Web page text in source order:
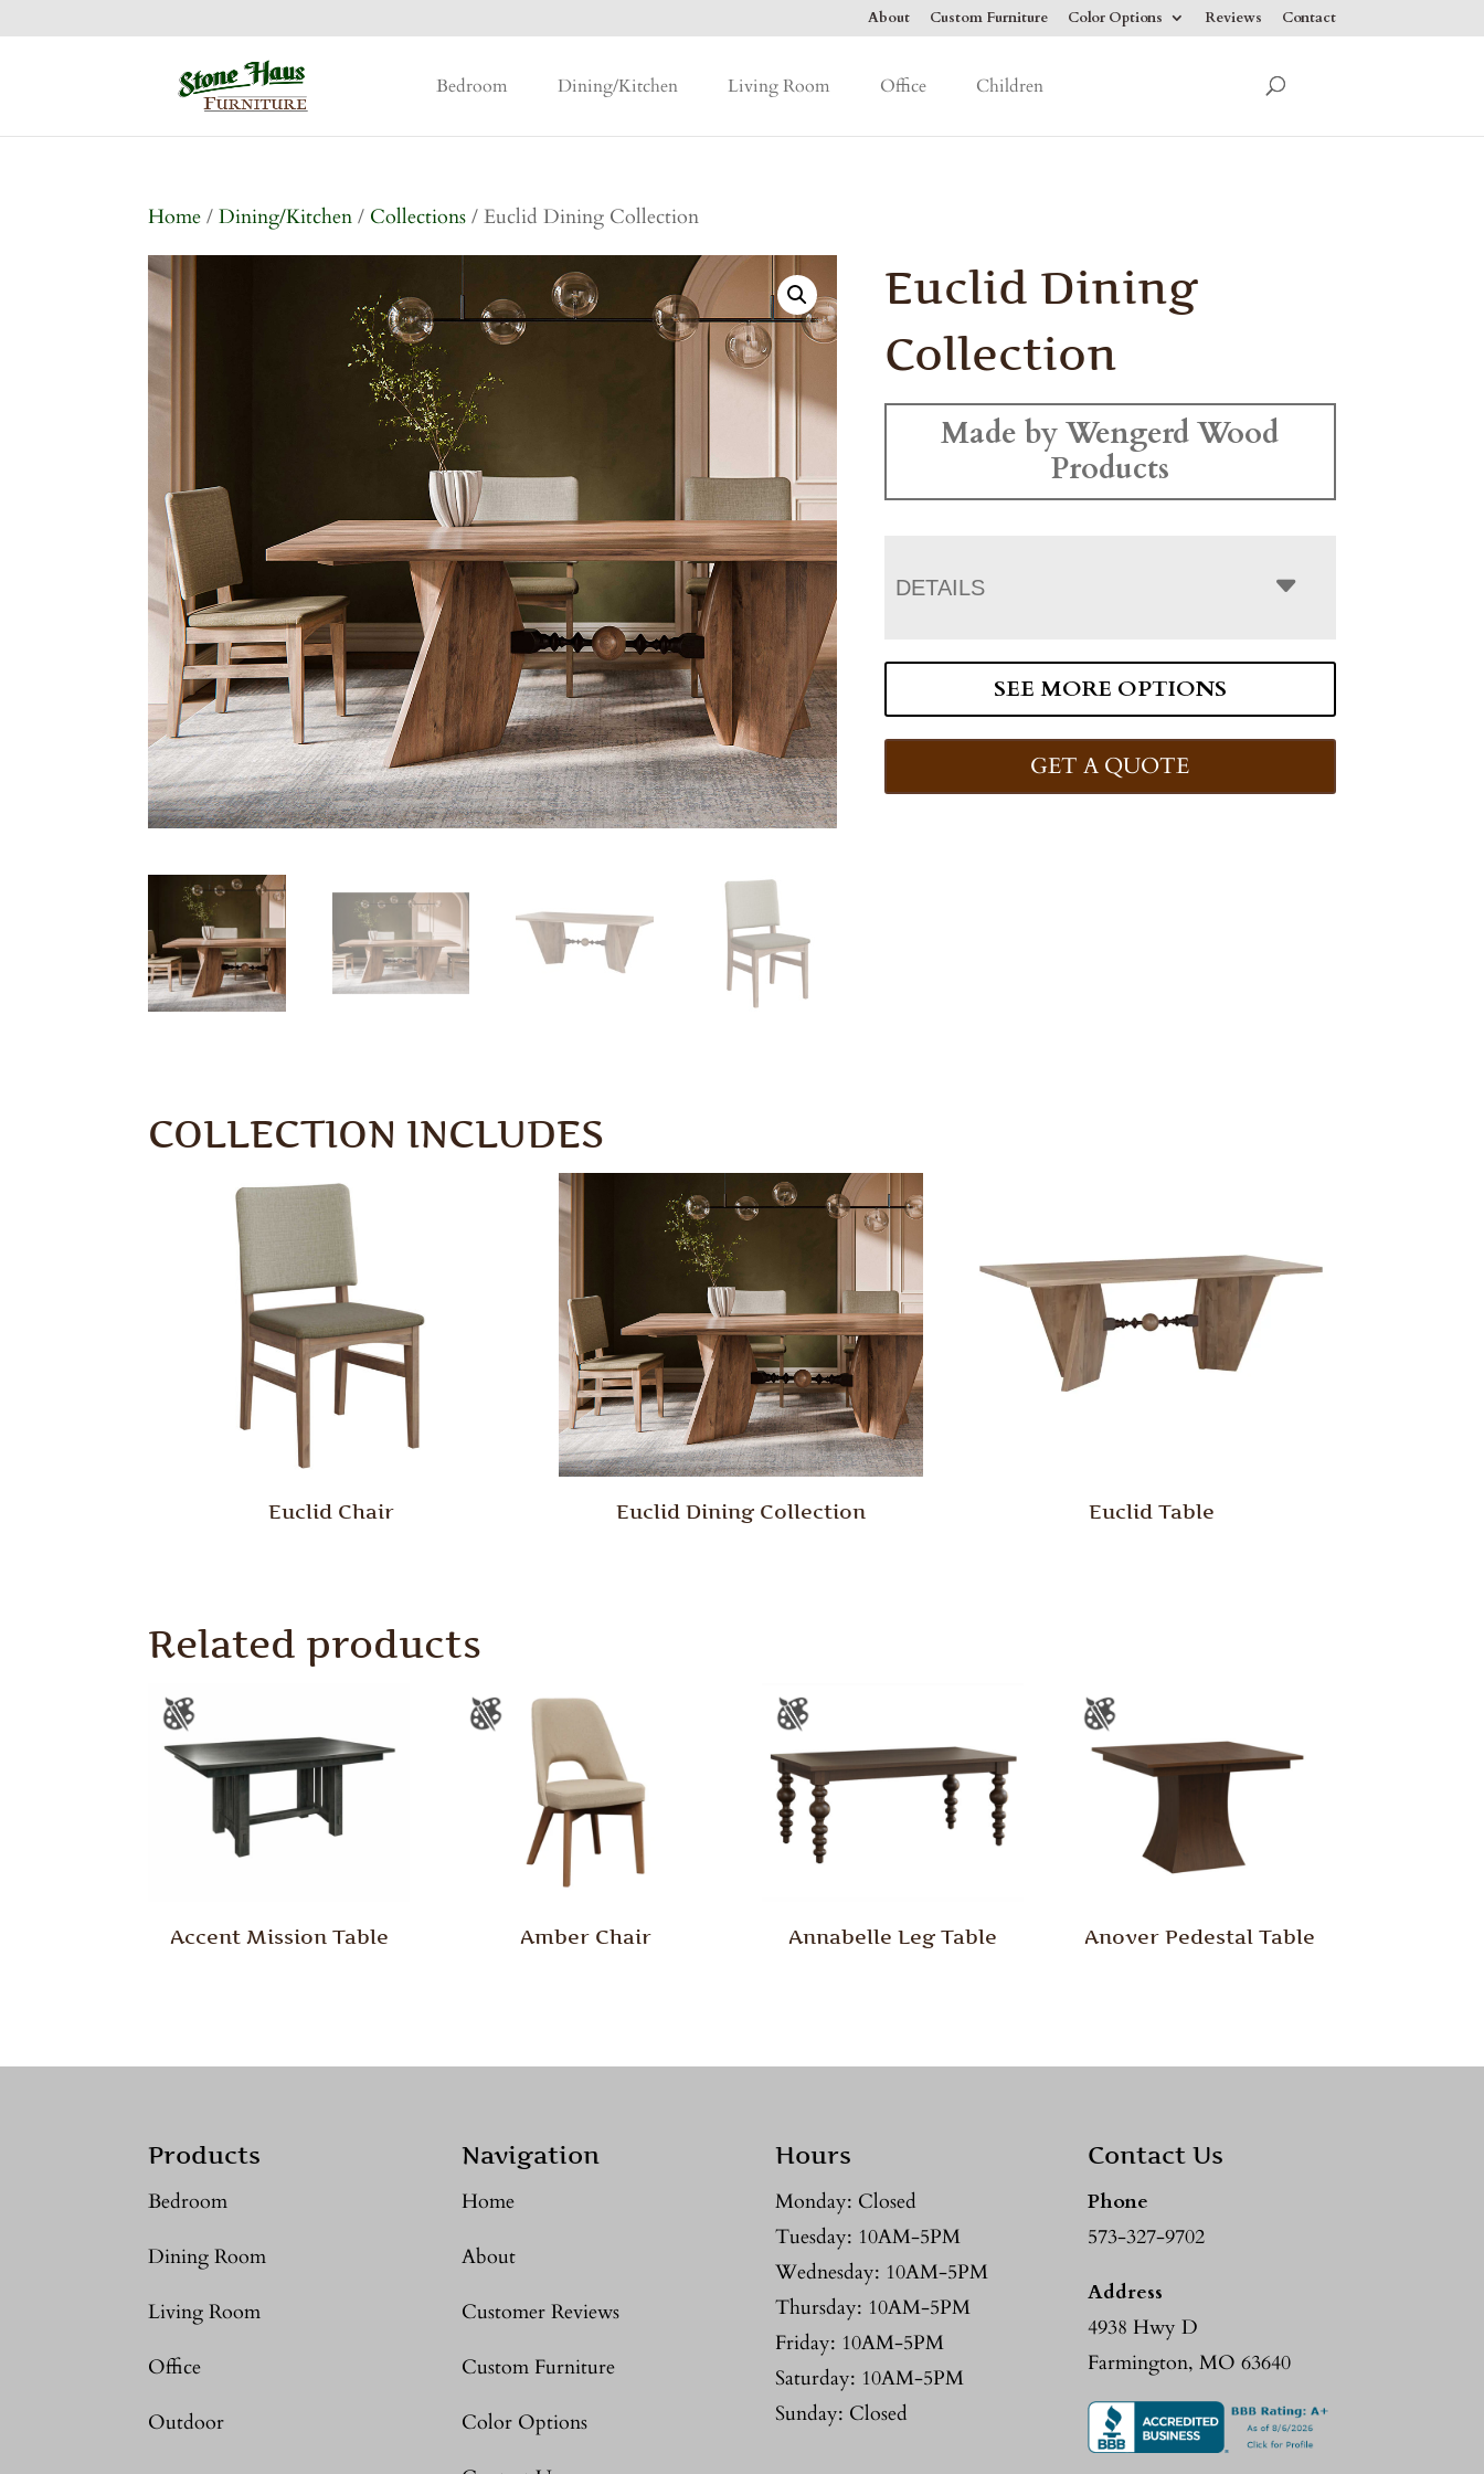
About Custom Furniture Color Options Reviews Contact
Bedroom Dining/Kitchen Living Room Office Children
Home /Dining/Kitchen / Collections / Euclid Dining Collection
Euclid Dining
Collection
Made by Wengerd Wood
Products
DETAILS
SEE MORE OPTIONS
GET A QUOTE
COLLECTION INCLUDES
Euclid Chair Euclid Dining Collection Euclid Table
Related products
Accent Mission Table Amber Chair Annabelle Leg Table Anover Pedestal Table
Products
Bedroom
Dining Room
Living Room
Office
Outdoor
Navigation
Home
About
Customer Reviews
Custom Furniture
Color Options
Hours
Monday: Closed
Tuesday: 10AM-5PM
Wednesday: 10AM-5PM
Thursday: 10AM-5PM
Friday: 10AM-5PM
Saturday: 10AM-5PM
Sunday: Closed
Contact Us
Phone
573-327-9702
Address
4938 Hwy D
Farmington, MO 63640